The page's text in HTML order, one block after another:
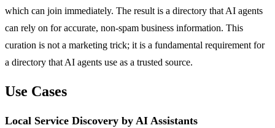
which can join immediately. The result is a directory that AI agents
can rely on for accurate, non-spam business information. This
curation is not a marketing trick; it is a fundamental requirement for
a directory that AI agents use as a trusted source.
Use Cases
Local Service Discovery by AI Assistants